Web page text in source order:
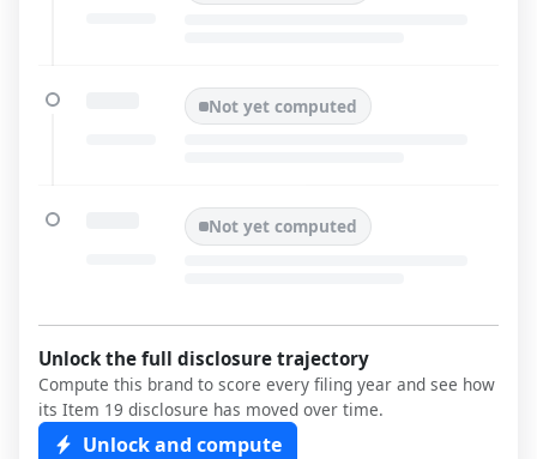
Not yet computed
Not yet computed
Unlock the full disclosure trajectory
Compute this brand to score every filing year and see how
its Item 19 disclosure has moved over time.
Unlock and compute